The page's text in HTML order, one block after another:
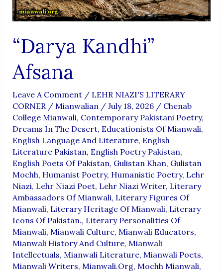
“Darya Kandhi”
Afsana
Leave A Comment / LEHR NIAZI'S LITERARY
CORNER/ Mianwalian / July 18, 2026 / Chenab
College Mianwali, Contemporary Pakistani Poetry,
Dreams In The Desert, Educationists Of Mianwali,
English Language And Literature, English
Literature Pakistan, English Poetry Pakistan,
English Poets Of Pakistan, Gulistan Khan, Gulistan
Mochh, Humanist Poetry, Humanistic Poetry, Lehr
Niazi, Lehr Niazi Poet, Lehr Niazi Writer, Literary
Ambassadors Of Mianwali, Literary Figures Of
Mianwali, Literary Heritage Of Mianwali, Literary
Icons Of Pakistan., Literary Personalities Of
Mianwali, Mianwali Culture, Mianwali Educators,
Mianwali History And Culture, Mianwali
Intellectuals, Mianwali Literature, Mianwali Poets,
Mianwali Writers, Mianwali.org, Mochh Mianwali,